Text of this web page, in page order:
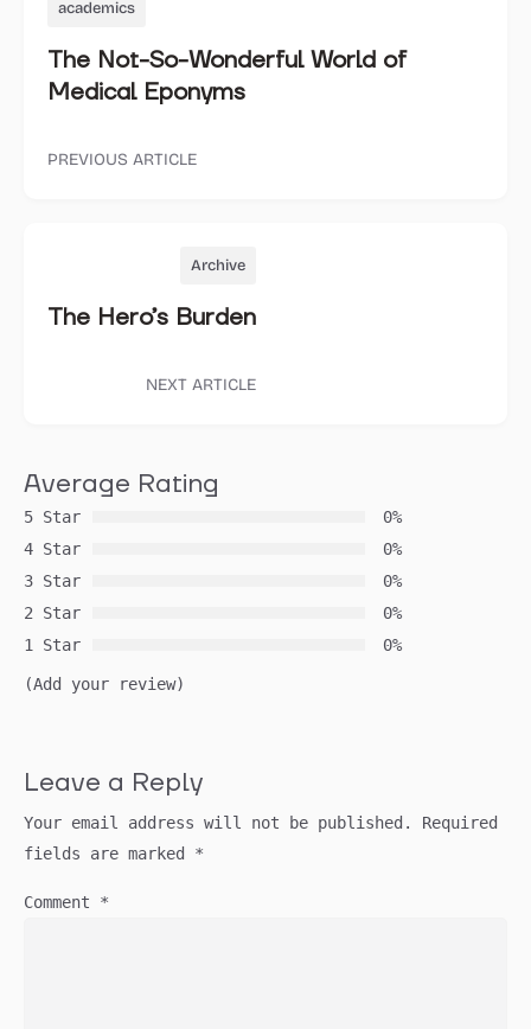
academics
The Not-So-Wonderful World of
Medical Eponyms
PREVIOUS ARTICLE
Archive
The Hero’s Burden
NEXT ARTICLE
Average Rating
5 Star
0%
4 Star
0%
3 Star
0%
2 Star
0%
1 Star
0%
(Add your review)
Leave a Reply
Your email address will not be published.
Required
fields are marked *
Comment *